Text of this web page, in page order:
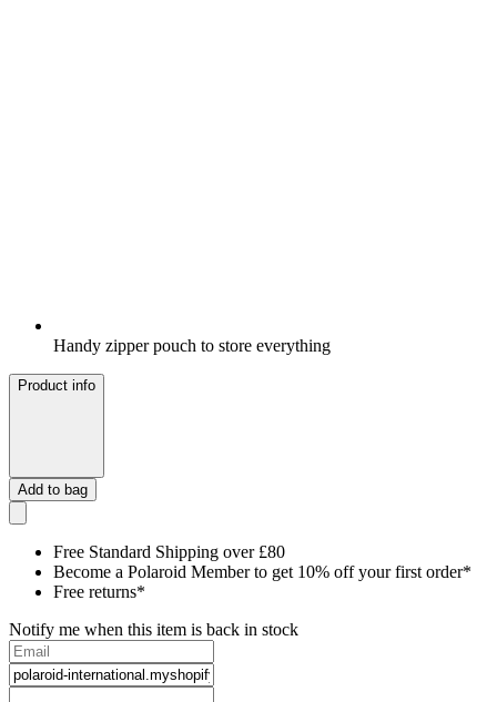
Handy zipper pouch to store everything
Product info
Add to bag
Free Standard Shipping over £80
Become a Polaroid Member to get 10% off your first order*
Free returns*
Notify me when this item is back in stock